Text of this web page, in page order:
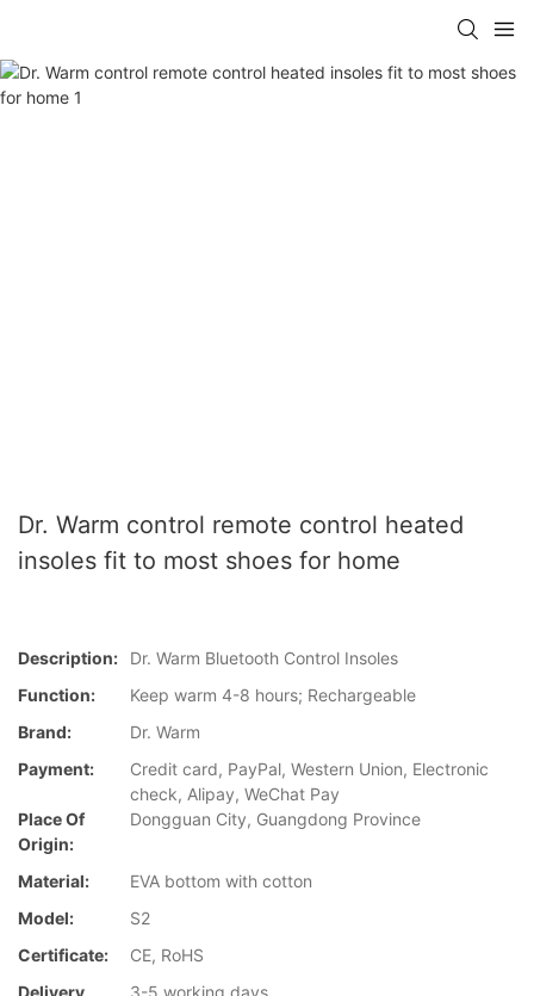
Dr. Warm control remote control heated
insoles fit to most shoes for home
Description:
Dr. Warm Bluetooth Control Insoles
Function:
Keep warm 4-8 hours; Rechargeable
Brand:
Dr. Warm
Payment:
Credit card, PayPal, Western Union, Electronic
check, Alipay, WeChat Pay
Place Of
Origin:
Dongguan City, Guangdong Province
Material:
EVA bottom with cotton
Model:
S2
Certificate:
CE, RoHS